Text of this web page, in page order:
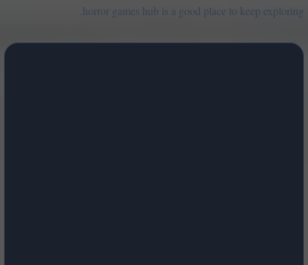
horror games hub is a good place to keep exploring.